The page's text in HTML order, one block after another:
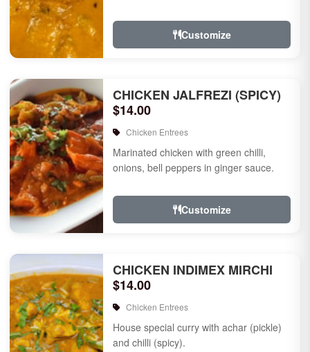
Customize
CHICKEN JALFREZI (SPICY)
$14.00
Chicken Entrees
Marinated chicken with green chilli,
onions, bell peppers in ginger sauce.
Customize
CHICKEN INDIMEX MIRCHI
$14.00
Chicken Entrees
House special curry with achar (pickle)
and chilli (spicy).